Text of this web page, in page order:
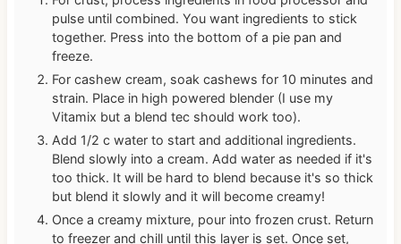
pulse until combined. You want ingredients to stick
together. Press into the bottom of a pie pan and
freeze.
For cashew cream, soak cashews for 10 minutes and
strain. Place in high powered blender (I use my
Vitamix but a blend tec should work too).
Add 1/2 c water to start and additional ingredients.
Blend slowly into a cream. Add water as needed if it's
too thick. It will be hard to blend because it's so thick
but blend it slowly and it will become creamy!
Once a creamy mixture, pour into frozen crust. Return
to freezer and chill until this layer is set. Once set,